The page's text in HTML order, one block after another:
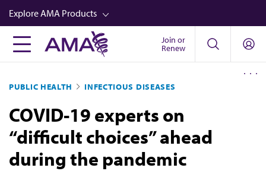
Skip
to
main
content
Explore AMA Products
FREIDA™
Career Advancement
AMA Physician Profiles
Well-Being
Store
Join or
Renew
PUBLIC HEALTH INFECTIOUS DISEASES
COVID-19 experts on
“difficult choices” ahead
during the pandemic